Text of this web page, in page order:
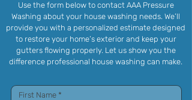
Use the form below to contact AAA Pressure
Washing about your house washing needs. We’ll
provide you with a personalized estimate designed
to restore your home’s exterior and keep your
gutters flowing properly. Let us show you the
difference professional house washing can make.